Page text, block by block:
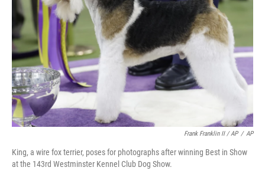
Frank Franklin II / AP / AP
King, a wire fox terrier, poses for photographs after winning Best in Show
at the 143rd Westminster Kennel Club Dog Show.